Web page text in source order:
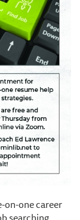
on-one career